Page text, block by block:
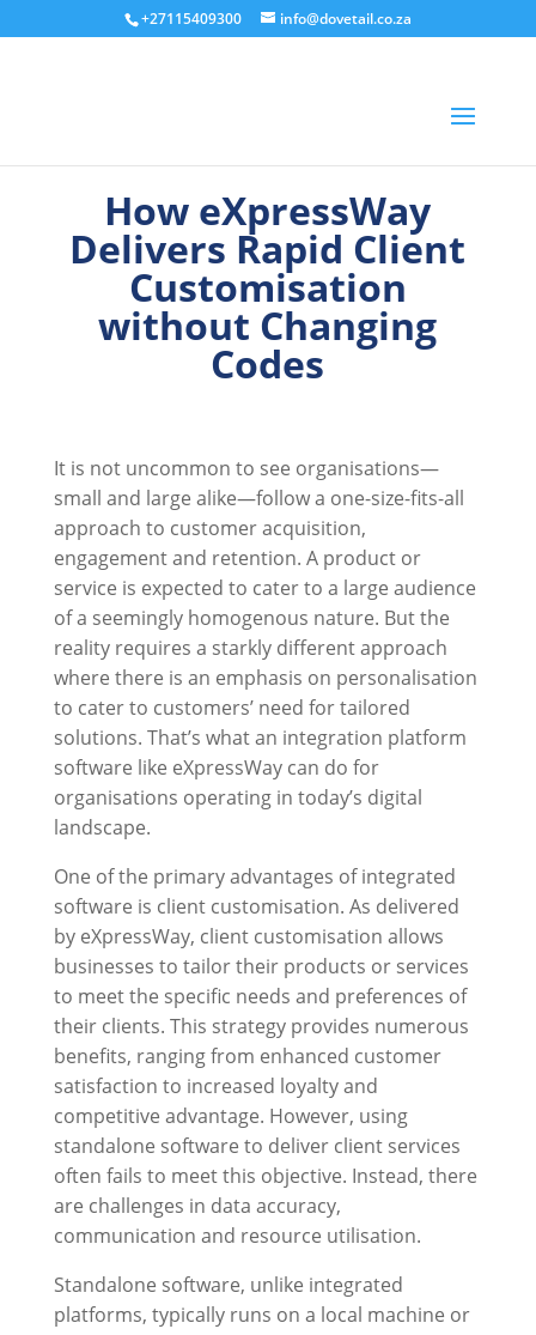
+27115409300 info@dovetail.co.za
How eXpressWay
Delivers Rapid Client
Customisation
without Changing
Codes
It is not uncommon to see organisations—
small and large alike—follow a one-size-fits-all
approach to customer acquisition,
engagement and retention. A product or
service is expected to cater to a large audience
of a seemingly homogenous nature. But the
reality requires a starkly different approach
where there is an emphasis on personalisation
to cater to customers’ need for tailored
solutions. That’s what an integration platform
software like eXpressWaycan do for
organisations operating in today’s digital
landscape.
One of the primary advantages of integrated
software is client customisation. As delivered
by eXpressWay, client customisation allows
businesses to tailor their products or services
to meet the specific needs and preferences of
their clients. This strategy provides numerous
benefits, ranging from enhanced customer
satisfaction to increased loyalty and
competitive advantage. However, using
standalone software to deliver client services
often fails to meet this objective. Instead, there
are challenges in data accuracy,
communication and resource utilisation.
Standalone software, unlike integrated
platforms, typically runs on a local machine or